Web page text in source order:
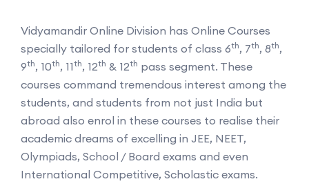
Vidyamandir Online Division has Online Courses
specially tailored for students of class 6th, 7th, 8th,
9th, 10th, 11th, 12th & 12th pass segment. These
courses command tremendous interest among the
students, and students from not just India but
abroad also enrol in these courses to realise their
academic dreams of excelling in JEE, NEET,
Olympiads, School / Board exams and even
International Competitive, Scholastic exams.